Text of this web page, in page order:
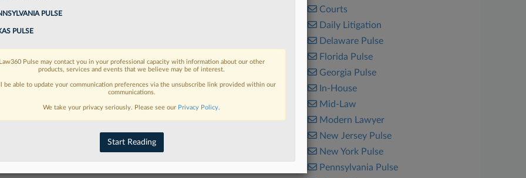
needswith integrated news and research in a
an account? Sign In Now
Courts
Daily Litigation
Delaware Pulse
Florida Pulse
Georgia Pulse
In-House
Mid-Law
Modern Lawyer
New Jersey Pulse
New York Pulse
Pennsylvania Pulse
PULSE
PULSE
Law360 Pulse may contact you in your professional capacity with information about our other
products, services and events that we believe may be of interest.
be able to update your communication preferences via the unsubscribe link provided within our
communications.
We take your privacy seriously. Please see our Privacy Policy.
Start Reading